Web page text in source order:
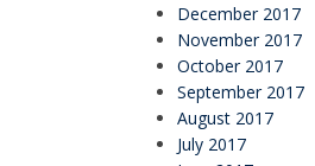
December 2017
November 2017
October 2017
September 2017
August 2017
July 2017